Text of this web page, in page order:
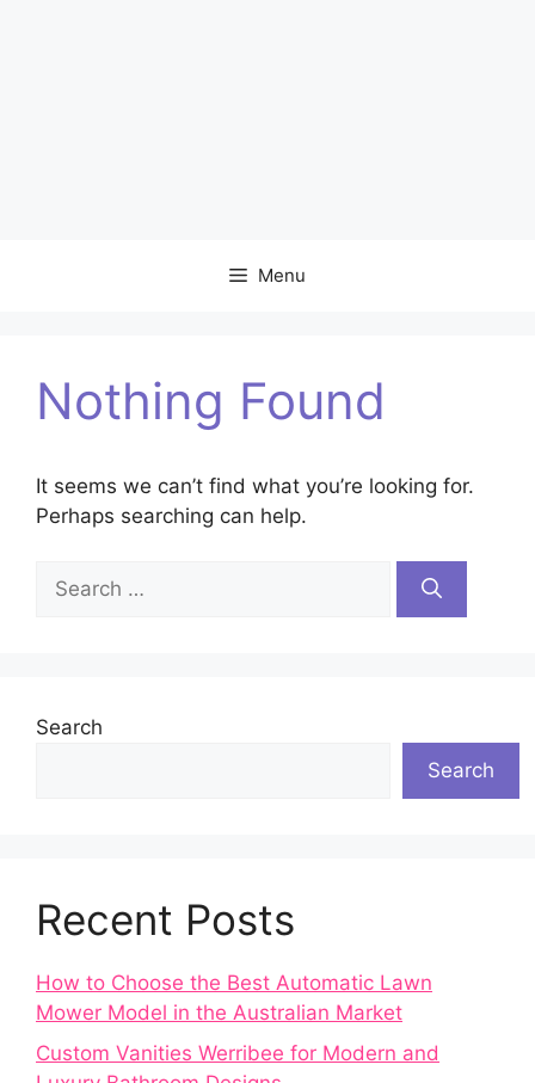
Menu
Nothing Found
It seems we can’t find what you’re looking for.
Perhaps searching can help.
Search
for:
Search
Search
Recent Posts
How to Choose the Best Automatic Lawn
Mower Model in the Australian Market
Custom Vanities Werribee for Modern and